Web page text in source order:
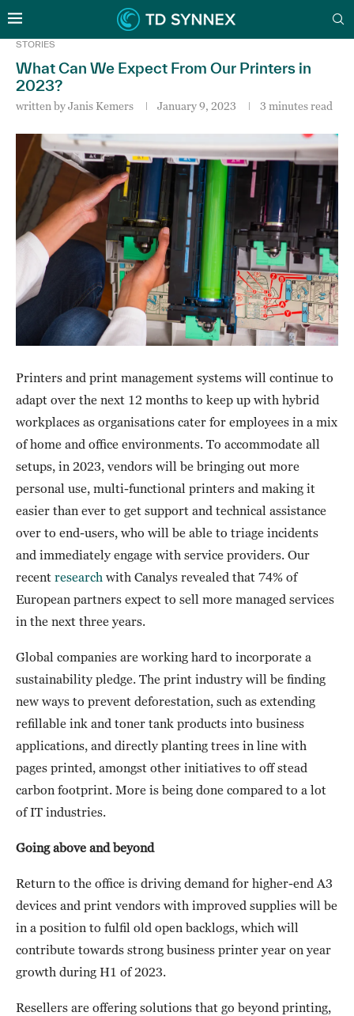
STORIES
What Can We Expect From Our Printers in
2023?
written byJanis Kemers January 9, 2023 3 minutes read
Printers and print management systems will continue to
adapt over the next 12 months to keep up with hybrid
workplaces as organisations cater for employees in a mix
of home and office environments. To accommodate all
setups, in 2023, vendors will be bringing out more
personal use, multi-functional printers and making it
easier than ever to get support and technical assistance
over to end-users, who will be able to triage incidents
and immediately engage with service providers. Our
recent research with Canalys revealed that 74% of
European partners expect to sell more managed services
in the next three years.
Global companies are working hard to incorporate a
sustainability pledge. The print industry will be finding
new ways to prevent deforestation, such as extending
refillable ink and toner tank products into business
applications, and directly planting trees in line with
pages printed, amongst other initiatives to off stead
carbon footprint. More is being done compared to a lot
of IT industries.
Going above and beyond
Return to the office is driving demand for higher-end A3
devices and print vendors with improved supplies will be
in a position to fulfil old open backlogs, which will
contribute towards strong business printer year on year
growth during H1 of 2023.
Resellers are offering solutions that go beyond printing,